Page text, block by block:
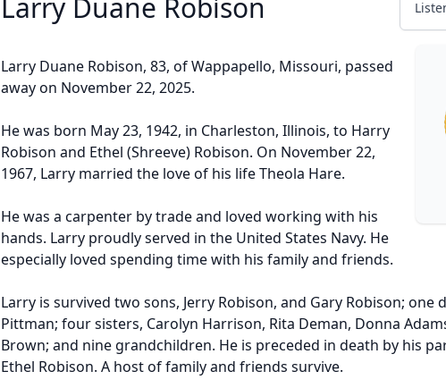
Larry Duane Robison
Larry Duane Robison, 83, of Wappapello, Missouri, passed
away on November 22, 2025.
He was born May 23, 1942, in Charleston, Illinois, to Harry
Robison and Ethel (Shreeve) Robison. On November 22,
1967, Larry married the love of his life Theola Hare.
He was a carpenter by trade and loved working with his
hands. Larry proudly served in the United States Navy. He
especially loved spending time with his family and friends.
Larry is survived two sons, Jerry Robison, and Gary Robison; one
Pittman; four sisters, Carolyn Harrison, Rita Deman, Donna
Brown; and nine grandchildren. He is preceded in death by his
Ethel Robison. A host of family and friends survive.